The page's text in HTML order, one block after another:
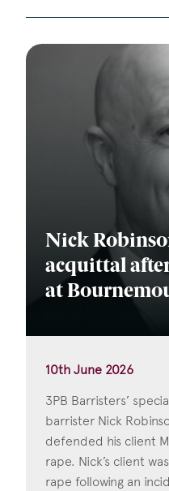
Nick
acquittal
at
10th June 2026
3PB Barristers’
barrister Nick
defended his client
rape. Nick’s client
rape following an